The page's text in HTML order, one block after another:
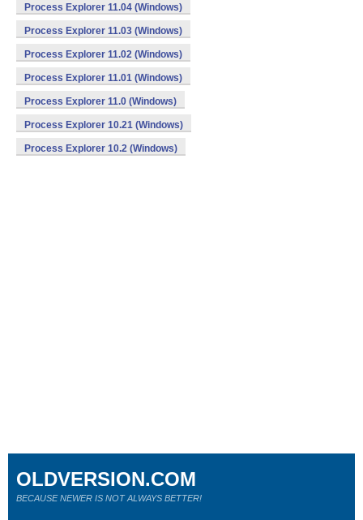
Process Explorer 11.04 (Windows)
Process Explorer 11.03 (Windows)
Process Explorer 11.02 (Windows)
Process Explorer 11.01 (Windows)
Process Explorer 11.0 (Windows)
Process Explorer 10.21 (Windows)
Process Explorer 10.2 (Windows)
OLDVERSION.COM
BECAUSE NEWER IS NOT ALWAYS BETTER!